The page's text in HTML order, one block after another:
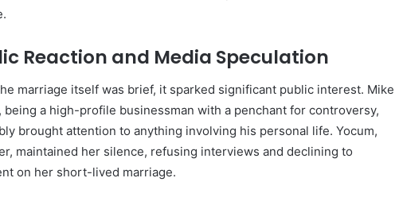
Reaction and Media Speculation
marriage itself was brief, it sparked significant public interest. Mike
being a high-profile businessman with a penchant for controversy,
brought attention to anything involving his personal life. Yocum,
maintained her silence, refusing interviews and declining to
on her short-lived marriage.